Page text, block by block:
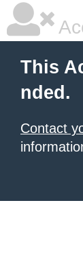
This
nded.
Contact